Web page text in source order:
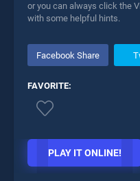
or you can always click the
with some helpful hints.
Facebook Share
FAVORITE:
PLAY IT ONLINE!